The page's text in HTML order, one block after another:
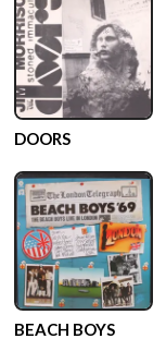
DOORS
BEACH BOYS